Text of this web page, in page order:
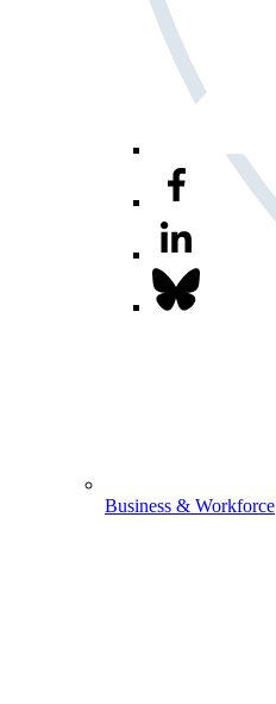
Business & Workforce